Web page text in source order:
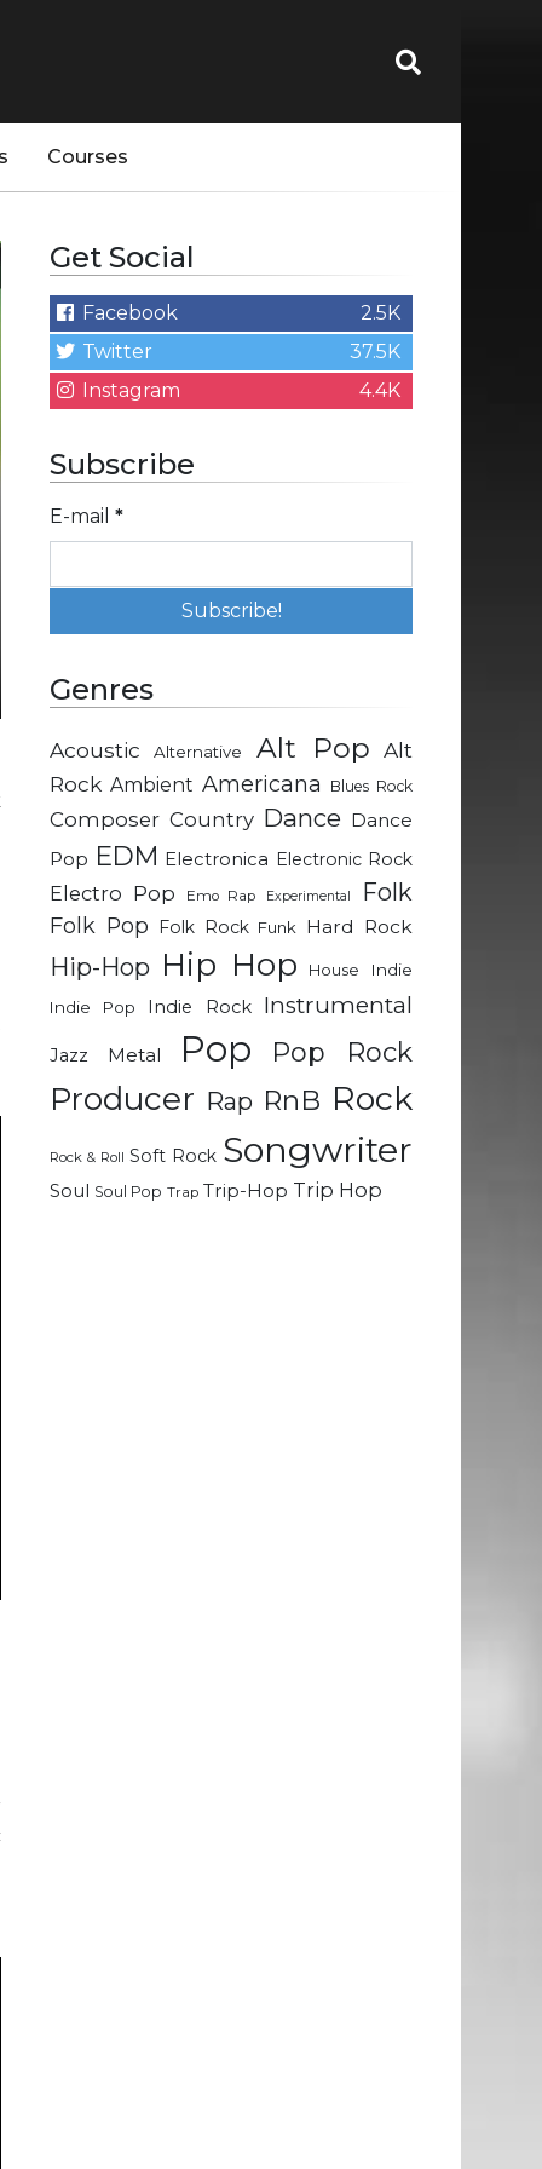
Courses
Get Social
Facebook
2.5K
Twitter
37.5K
Instagram
4.4K
Subscribe
E-mail *
Genres
Acoustic Alternative Alt Pop Alt
Rock Ambient Americana Blues Rock
Composer Country Dance Dance
Pop EDM Electronica Electronic Rock
Electro Pop Emo Rap Experimental Folk
Folk Pop Folk Rock Funk Hard Rock
Hip-Hop Hip Hop House
Indie
Indie Pop
Indie Rock Instrumental
Jazz Metal Pop Pop Rock
Producer Rap RnB Rock
Rock & Roll Soft Rock Songwriter
Soul Soul Pop Trap Trip-Hop Trip Hop